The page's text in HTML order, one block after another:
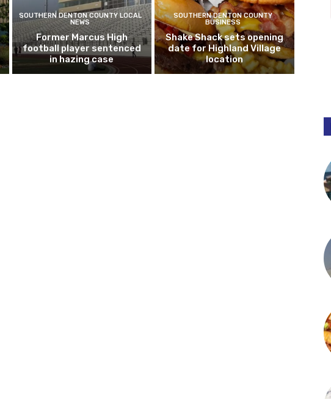
SOUTHERN DENTON COUNTY LOCAL
NEWS
Former Marcus High
football player sentenced
in hazing case
SOUTHERN DENTON COUNTY
BUSINESS
Shake Shack sets opening
date for Highland Village
location